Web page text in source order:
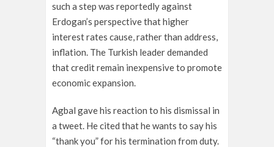
such a step was reportedly against
Erdogan’s perspective that higher
interest rates cause, rather than address,
inflation. The Turkish leader demanded
that credit remain inexpensive to promote
economic expansion.
Agbal gave his reaction to his dismissal in
a tweet. He cited that he wants to say his
“thank you” for his termination from duty.